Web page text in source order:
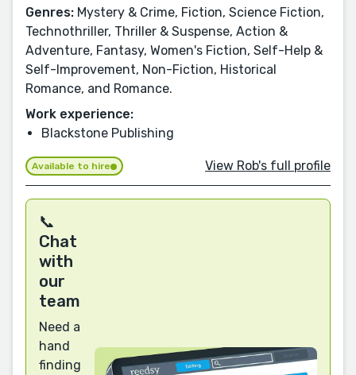
Genres: Mystery & Crime, Fiction, Science Fiction,
Technothriller, Thriller & Suspense, Action &
Adventure, Fantasy, Women's Fiction, Self-Help &
Self-Improvement, Non-Fiction, Historical
Romance, and Romance.
Work experience:
Blackstone Publishing
Available to hire View Rob's full profile
📞
Chat
with
our
team
Need a
hand
finding